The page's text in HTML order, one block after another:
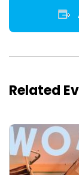
Related